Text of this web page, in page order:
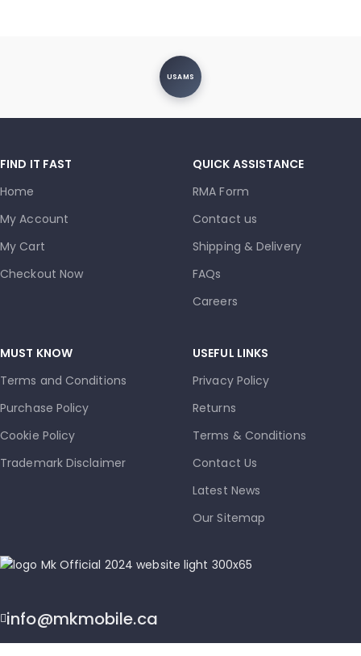
USAMS
FIND IT FAST
Home
My Account
My Cart
Checkout Now
QUICK ASSISTANCE
RMA Form
Contact us
Shipping & Delivery
FAQs
Careers
MUST KNOW
Terms and Conditions
Purchase Policy
Cookie Policy
Trademark Disclaimer
USEFUL LINKS
Privacy Policy
Returns
Terms & Conditions
Contact Us
Latest News
Our Sitemap
info@mkmobile.ca